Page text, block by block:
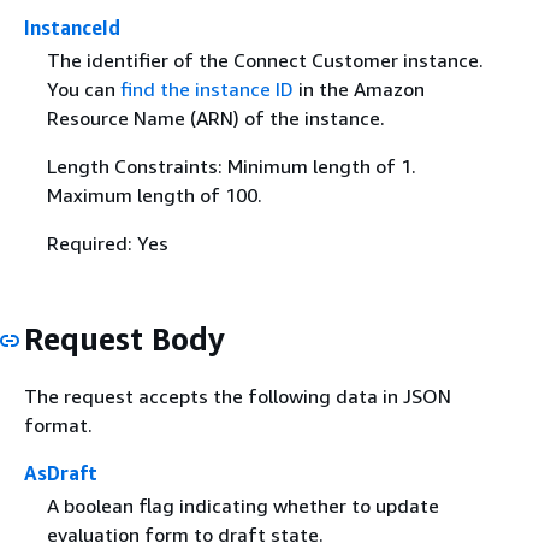
InstanceId
The identifier of the Connect Customer instance.
You can find the instance ID in the Amazon
Resource Name (ARN) of the instance.
Length Constraints: Minimum length of 1.
Maximum length of 100.
Required: Yes
Request Body
The request accepts the following data in JSON
format.
AsDraft
A boolean flag indicating whether to update
evaluation form to draft state.